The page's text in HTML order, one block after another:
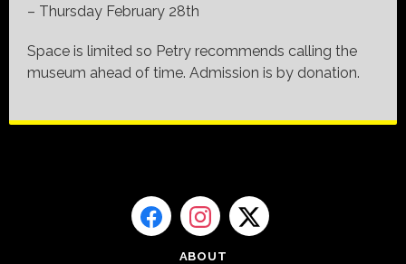
– Thursday February 28th
Space is limited so Petry recommends calling the
museum ahead of time. Admission is by donation.
ABOUT